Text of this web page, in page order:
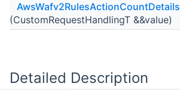
AwsWafv2RulesActionCountDetails
(CustomRequestHandlingT &&value)
Detailed Description